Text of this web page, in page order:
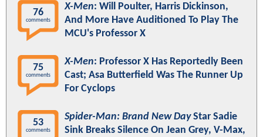
76
comments
X-Men: Will Poulter, Harris Dickinson,
And More Have Auditioned To Play The
MCU's Professor X
75
comments
X-Men: Professor X Has Reportedly Been
Cast; Asa Butterfield Was The Runner Up
For Cyclops
53
comments
Spider-Man: Brand New DayStar Sadie
Sink Breaks Silence On Jean Grey, V-Max,